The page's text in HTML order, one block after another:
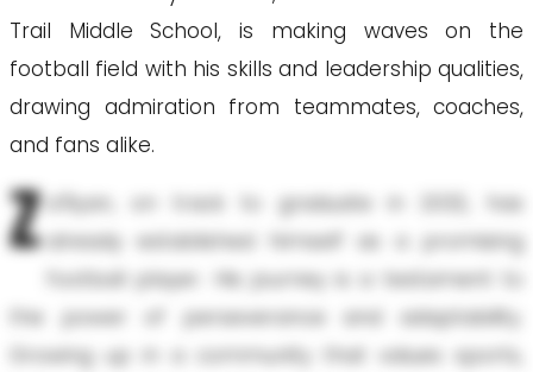
Trail Middle School, is making waves on the
football field with his skills and leadership qualities,
drawing admiration from teammates, coaches,
and fans alike.
Z
a'Ryan, on track to graduate in 2032, has
already established himself as a promising
football player. His journey is a testament to
the power of perseverance and adaptability.
Growing up in a community that values sports,